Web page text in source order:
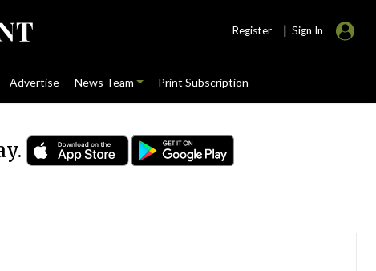
Register | Sign In
Advertise News Team Print Subscription